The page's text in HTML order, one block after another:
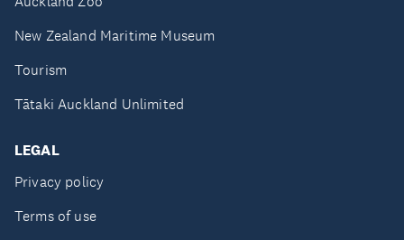
New Zealand Maritime Museum
Tourism
Tātaki Auckland Unlimited
LEGAL
Privacy policy
Terms of use